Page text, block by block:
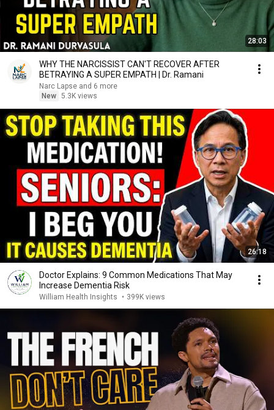
28:03
WHY THE NARCISSIST CAN'T RECOVER AFTER
BETRAYING A SUPER EMPATH | Dr. Ramani
Narc Lapse and 6 more
New 5.3K views
26:18
Doctor Explains: 9 Common Medications That May
Increase Dementia Risk
William Health Insights • 399K views